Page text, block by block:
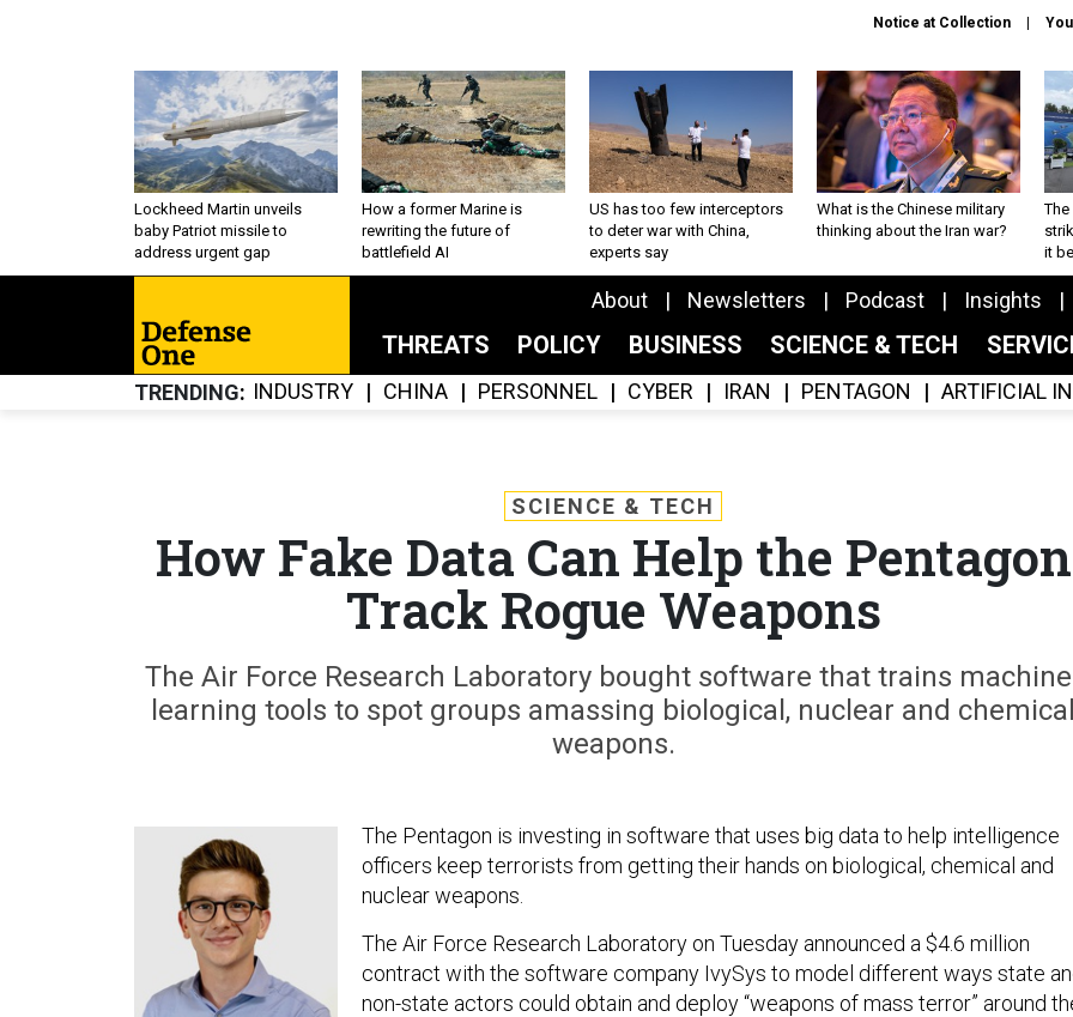
Notice at Collection
Lockheed Martin unveils
baby Patriot missile to
address urgent gap
How a former Marine is
rewriting the future of
battlefield AI
US has too few interceptors
to deter war with China,
experts say
What is the Chinese military
thinking about the Iran war?
The
it
About Newsletters Podcast Insights
THREATS POLICY BUSINESS SCIENCE & TECH
TRENDING INDUSTRY CHINA PERSONNEL CYBER IRAN PENTAGON ARTIFICIAL
SCIENCE & TECH
How Fake Data Can Help the Pentagon
Track Rogue Weapons
The Air Force Research Laboratory bought software that trains
learning tools to spot groups amassing biological, nuclear and
weapons.
The Pentagon is investing in software that uses big data to help intelligence
officers keep terrorists from getting their hands on biological, chemical and
nuclear weapons.
The Air Force Research Laboratory on Tuesday announced a $4.6 million
contract with the software company IvySys to model different ways state
non-state actors could obtain and deploy “weapons of mass terror” around